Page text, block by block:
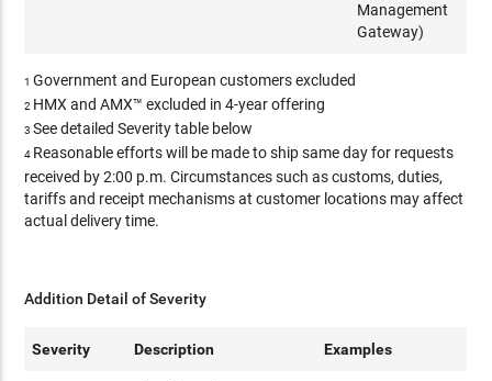
Management
Gateway)
1Government and European customers excluded
2 HMX and AMX™ excluded in 4-year offering
3See detailed Severity table below
4 Reasonable efforts will be made to ship same day for requests
received by 2:00 p.m. Circumstances such as customs, duties,
tariffs and receipt mechanisms at customer locations may affect
actual delivery time.
Addition Detail of Severity
Severity Description Examples